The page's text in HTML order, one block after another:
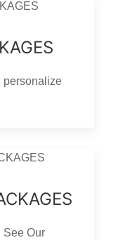
personalize
See Our